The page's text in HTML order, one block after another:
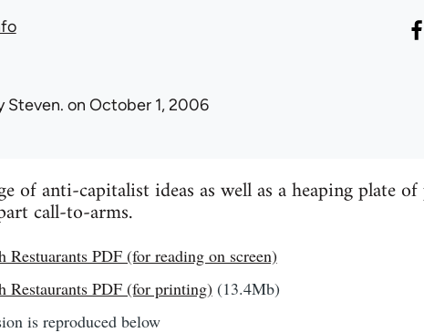
Steven. on October 1, 2006
of anti-capitalist ideas as well as a heaping plate
call-to-arms.
PDF (for reading on screen)
Restaurants PDF (for printing) (13.4Mb)
is reproduced below